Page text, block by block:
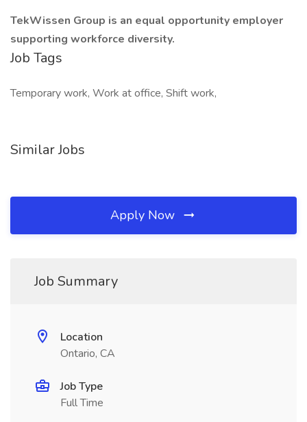
TekWissen Group is an equal opportunity employer
supporting workforce diversity.
Job Tags
Temporary work, Work at office, Shift work,
Similar Jobs
Apply Now
Job Summary
Location
Ontario, CA
Job Type
Full Time